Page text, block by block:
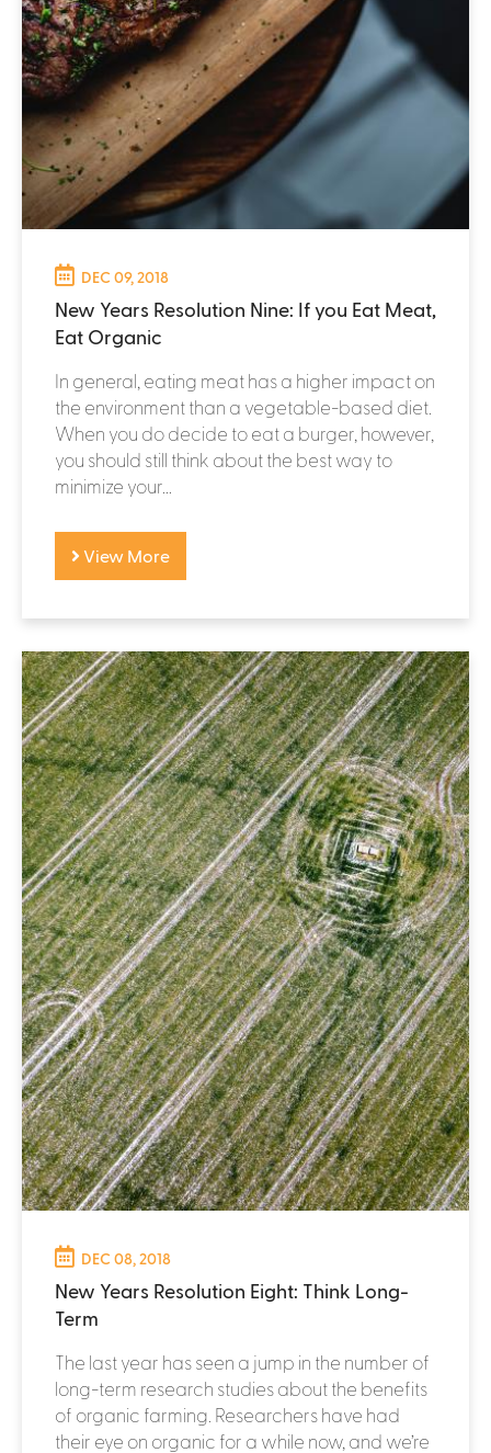
DEC 09, 2018
New Years Resolution Nine: If you Eat Meat,
Eat Organic
In general, eating meat has a higher impact on
the environment than a vegetable-based diet.
When you do decide to eat a burger, however,
you should still think about the best way to
minimize your...
View More
DEC 08, 2018
New Years Resolution Eight: Think Long-
Term
The last year has seen a jump in the number of
long-term research studies about the benefits
of organic farming. Researchers have had
their eye on organic for a while now, and we’re